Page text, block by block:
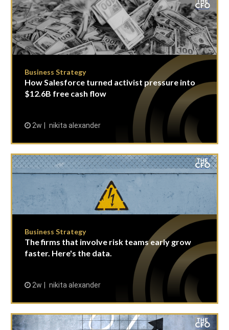
Business Strategy
How Salesforce turned activist pressure into
$12.6B free cash flow
2w nikita alexander
Business Strategy
The firms that involve risk teams early grow
faster. Here's the data.
2w nikita alexander